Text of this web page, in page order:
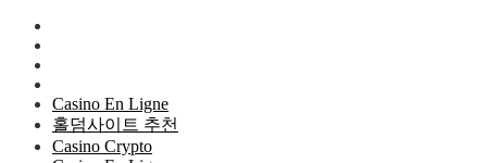
Casino En Ligne
홀덤사이트 추천
Casino Crypto